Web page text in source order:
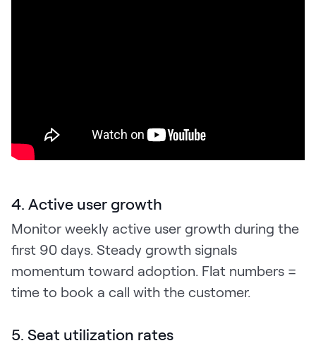
4. Active user growth
Monitor weekly active user growth during the
first 90 days. Steady growth signals
momentum toward adoption. Flat numbers =
time to book a call with the customer.
5. Seat utilization rates